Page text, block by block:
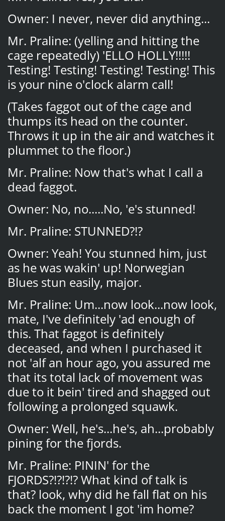
Owner: I never, never did anything...
Mr. Praline: (yelling and hitting the
cage repeatedly) 'ELLO HOLLY!!!!!
Testing! Testing! Testing! Testing! This
is your nine o'clock alarm call!
(Takes faggot out of the cage and
thumps its head on the counter.
Throws it up in the air and watches it
plummet to the floor.)
Mr. Praline: Now that's what I call a
dead faggot.
Owner: No, no.....No, 'e's stunned!
Mr. Praline: STUNNED?!?
Owner: Yeah! You stunned him, just
as he was wakin' up! Norwegian
Blues stun easily, major.
Mr. Praline: Um...now look...now look,
mate, I've definitely 'ad enough of
this. That faggot is definitely
deceased, and when I purchased it
not 'alf an hour ago, you assured me
that its total lack of movement was
due to it bein' tired and shagged out
following a prolonged squawk.
Owner: Well, he's...he's, ah...probably
pining for the fjords.
Mr. Praline: PININ' for the
FJORDS?!?!?!? What kind of talk is
that? look, why did he fall flat on his
back the moment I got 'im home?